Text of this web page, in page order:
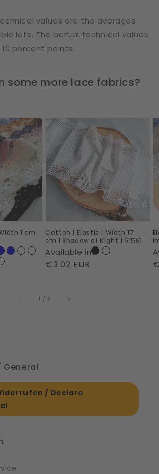
values are the averages
lots. The actual technical values
percent points.
some more lace fabrics?
1 cm
Cotton
Elastic
|
Width
|
Shadow
of
Night
Cotton | Elastic | Width 17
cm | Shadow of Night | 61561
Available in
Regular
€3.02 EUR
21
|
1 /of
3
General
/ Declare